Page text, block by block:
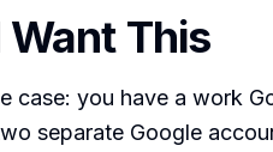
Want This
case: you have a work
separate Google